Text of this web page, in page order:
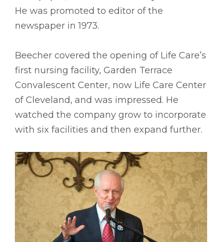
He was promoted to editor of the
newspaper in 1973.
Beecher covered the opening of Life Care’s
first nursing facility, Garden Terrace
Convalescent Center, now Life Care Center
of Cleveland, and was impressed. He
watched the company grow to incorporate
with six facilities and then expand further.